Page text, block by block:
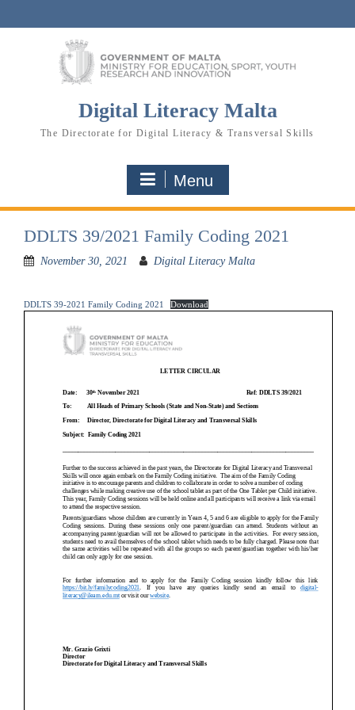
Digital Literacy Malta
The Directorate for Digital Literacy & Transversal Skills
Menu
DDLTS 39/2021 Family Coding 2021
November 30, 2021 Digital Literacy Malta
DDLTS 39-2021 Family Coding 2021 Download